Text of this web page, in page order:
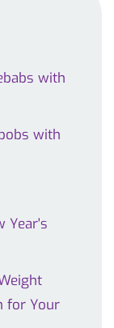
with
with
Year's
for Your